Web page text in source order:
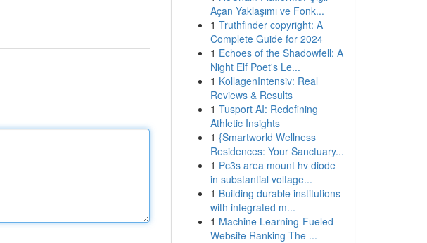
Açan Yaklaşımı ve Fonk...
1 Truthfinder copyright: A
Complete Guide for 2024
1 Echoes of the Shadowfell: A
Night Elf Poet's Le...
1 KollagenIntensiv: Real
Reviews & Results
1 Tusport AI: Redefining
Athletic Insights
1 {Smartworld Wellness
Residences: Your Sanctuary...
1 Pc3s area mount hv diode
in substantial voltage...
1 Building durable institutions
with integrated m...
1 Machine Learning-Fueled
Website Ranking The ...